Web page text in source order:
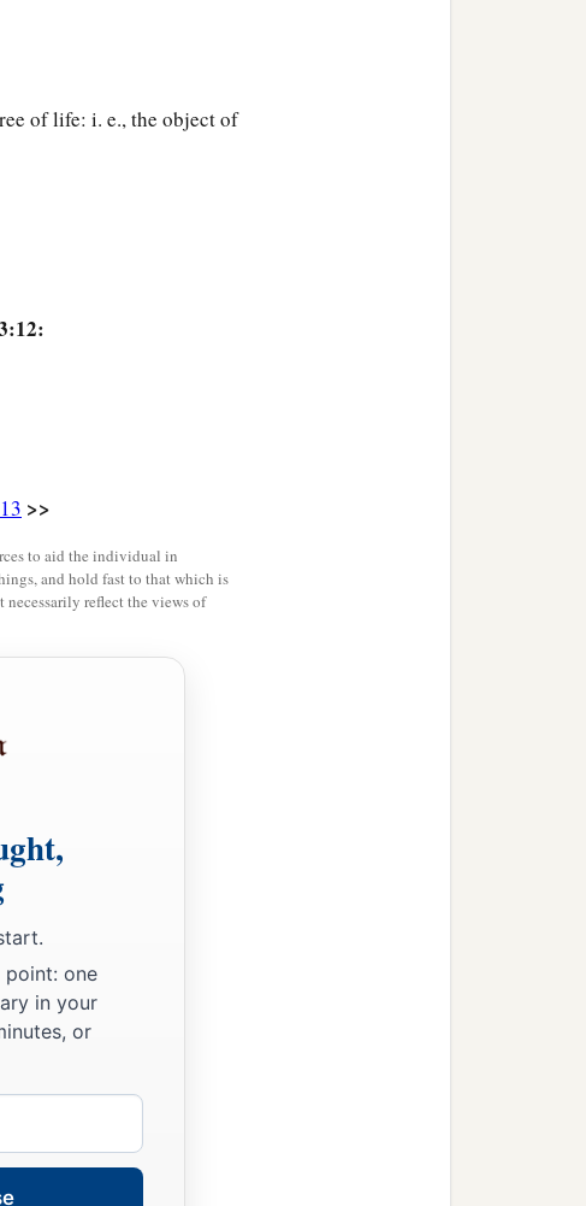
of life: i. e., the object of
>>
to aid the individual in
and hold fast to that which is
necessarily reflect the views of
point: one
in your
or